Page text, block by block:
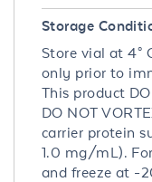
Storage
Store vial at 4°
only prior to
This product
DO NOT
carrier protein
1.0 mg/mL).
and freeze at -